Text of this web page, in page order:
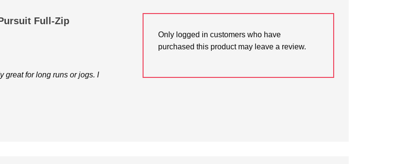
Full-Zip
great for long runs or jogs. I
Only logged in customers who have
purchased this product may leave a review.